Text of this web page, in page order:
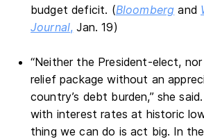
budget deficit. (Bloomberg and
Journal, Jan. 19)
“Neither the President-elect,
relief package without an
country’s debt burden,” she
with interest rates at historic
thing we can do is act big. In